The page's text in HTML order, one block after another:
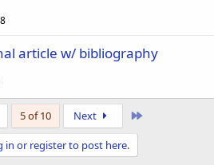
article w/ bibliography
5 of 10 Next
in or register to post here.